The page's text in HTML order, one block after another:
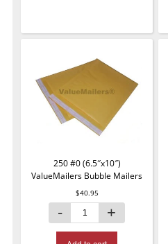
250 #0 (6.5″x10″)
ValueMailers Bubble Mailers
$40.95